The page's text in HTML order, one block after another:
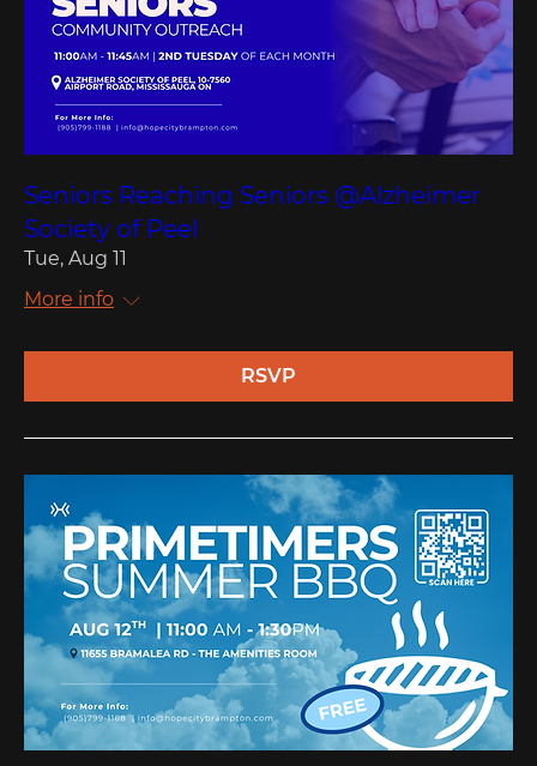
Seniors Reaching Seniors @Alzheimer
Society of Peel
Tue, Aug 11
More info
RSVP